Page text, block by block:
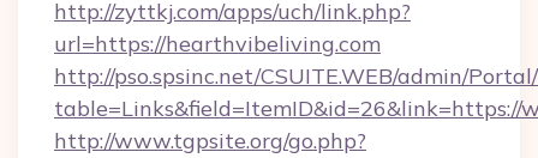
http://zyttkj.com/apps/uch/link.php?
url=https://hearthvibeliving.com
http://pso.spsinc.net/CSUITE.WEB/admin/
table=Links&field=ItemID&id=26&link=https://
http://www.tgpsite.org/go.php?